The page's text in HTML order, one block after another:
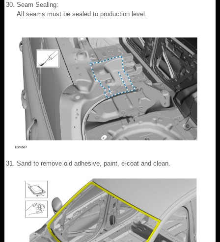
Seam Sealing:
All seams must be sealed to production level.
Sand to remove old adhesive, paint, e-coat and clean.